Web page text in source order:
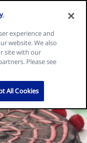
.
experience and
website. We also
site with our
Please see
All Cookies